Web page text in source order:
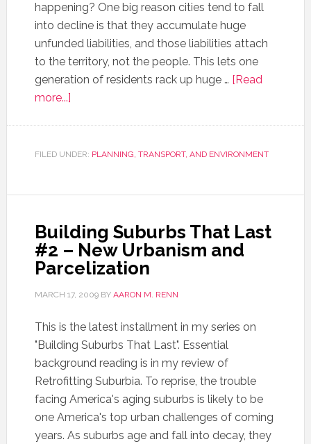
happening? One big reason cities tend to fall
into decline is that they accumulate huge
unfunded liabilities, and those liabilities attach
to the territory, not the people. This lets one
generation of residents rack up huge … [Read
more...]
FILED UNDER: PLANNING, TRANSPORT, AND ENVIRONMENT
Building Suburbs That Last
#2 – New Urbanism and
Parcelization
MARCH 17, 2009BY AARON M. RENN
This is the latest installment in my series on
"Building Suburbs That Last". Essential
background reading is in my review of
Retrofitting Suburbia. To reprise, the trouble
facing America's aging suburbs is likely to be
one America's top urban challenges of coming
years. As suburbs age and fall into decay, they